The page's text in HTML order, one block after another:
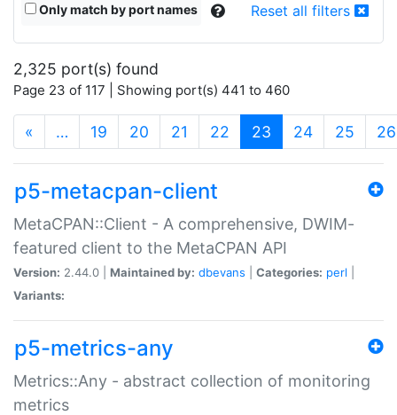
Only match by port names Reset all filters
2,325 port(s) found
Page 23 of 117 | Showing port(s) 441 to 460
« … 19 20 21 22 23 (current)
24 25 26
p5-metacpan-client
MetaCPAN::Client - A comprehensive, DWIM-
featured client to the MetaCPAN API
Version: 2.44.0 | Maintained by: dbevans Categories: perl
Variants:
p5-metrics-any
Metrics::Any - abstract collection of monitoring
metrics